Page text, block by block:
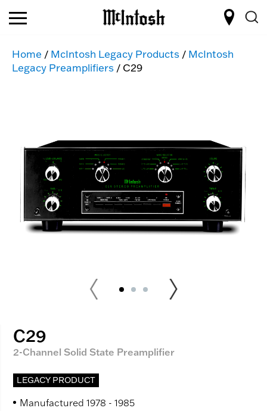
Home / McIntosh Legacy Products / McIntosh
Legacy Preamplifiers / C29
C29
2-Channel Solid State Preamplifier
LEGACY PRODUCT
Manufactured 1978 - 1985